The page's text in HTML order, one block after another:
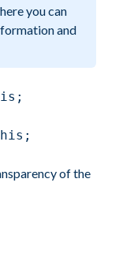
you can
and
of the